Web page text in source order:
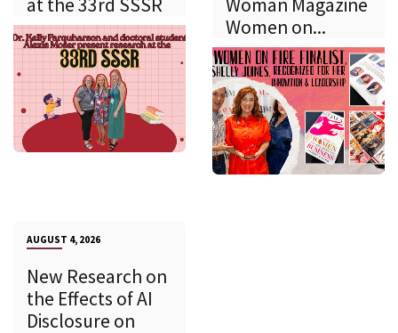
at the 33rd SSSR
Woman Magazine
Women on...
AUGUST 4, 2026
New Research on
the Effects of AI
Disclosure on